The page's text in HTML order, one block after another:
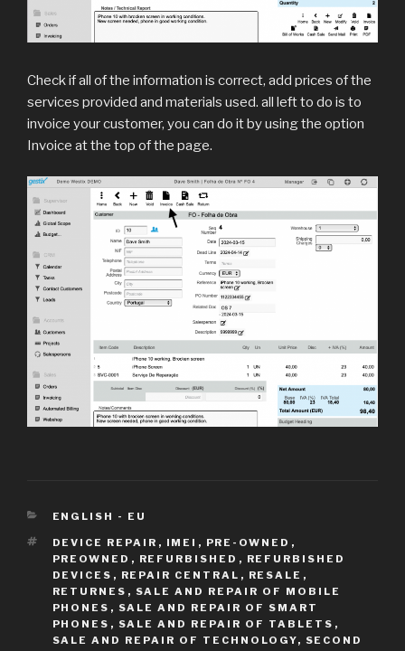
Check if all of the information is correct, add prices of the
services provided and materials used. all left to do is to
invoice your customer, you can do it by using the option
Invoice at the top of the page.
CATEGORIES
ENGLISH - EU
TAGS
DEVICE REPAIR , IMEI , PRE-OWNED ,
PREOWNED , REFURBISHED , REFURBISHED
DEVICES , REPAIR CENTRAL , RESALE ,
RETURNES , SALE AND REPAIR OF MOBILE
PHONES , SALE AND REPAIR OF SMART
PHONES , SALE AND REPAIR OF TABLETS ,
SALE AND REPAIR OF TECHNOLOGY, SECOND